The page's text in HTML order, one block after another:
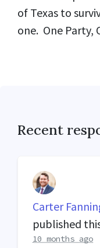
of Texas to
one. One Party,
Recent
Carter
published
10 months ago